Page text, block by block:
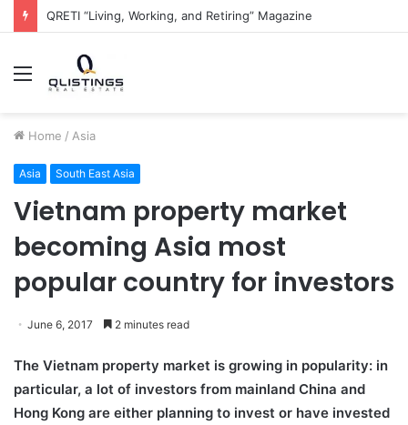
QRETI “Living, Working, and Retiring” Magazine
Menu
Home / Asia
Asia South East Asia
Vietnam property market
becoming Asia most
popular country for investors
June 6, 2017 2 minutes read
The Vietnam property market is growing in popularity: in
particular, a lot of investors from mainland China and
Hong Kong are either planning to invest or have invested